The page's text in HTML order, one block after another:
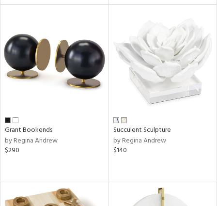
Grant Bookends
by Regina Andrew
$290
Succulent Sculpture
by Regina Andrew
$140